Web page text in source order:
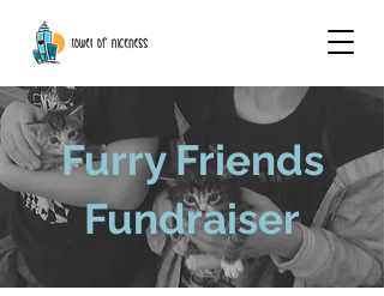
Furry Friends
Fundraiser